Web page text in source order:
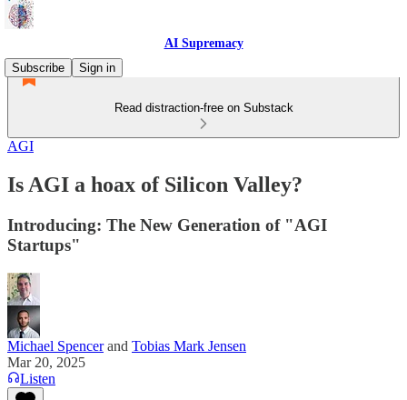
AI Supremacy
Subscribe
Sign in
Read distraction-free on Substack
AGI
Is AGI a hoax of Silicon Valley?
Introducing: The New Generation of "AGI
Startups"
Michael Spencerand Tobias Mark Jensen
Mar 20, 2025
Listen